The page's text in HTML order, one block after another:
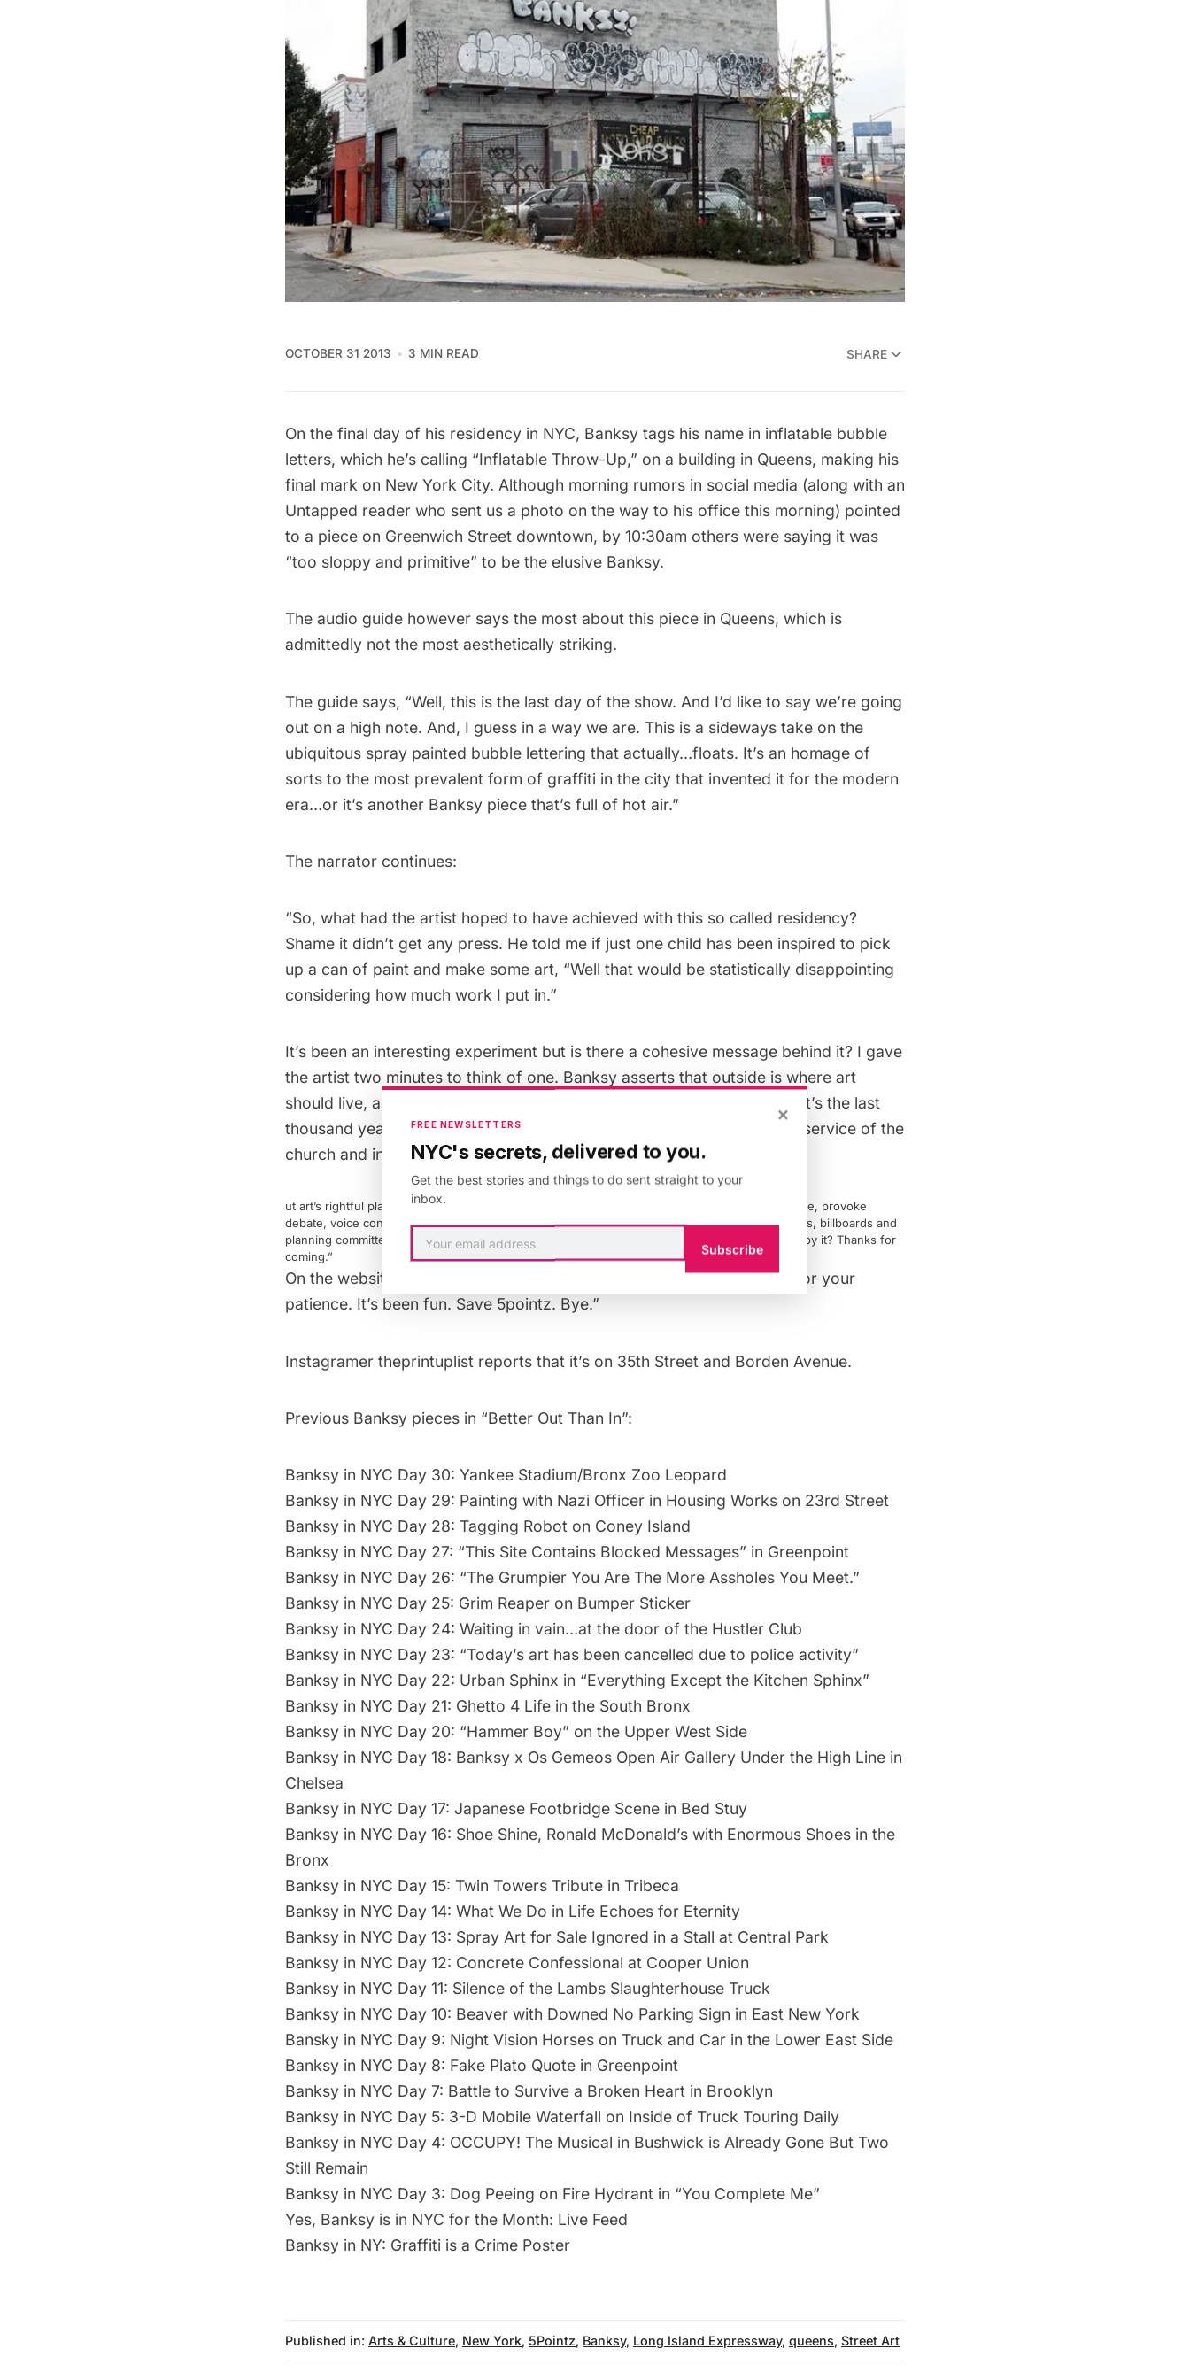
OCTOBER 31 2013 3 MIN READ SHARE
On the final day of his residency in NYC, Banksy tags his name in inflatable bubble
letters, which he’s calling “Inflatable Throw-Up,” on a building in Queens, making his
final mark on New York City. Although morning rumors in social media (along with an
Untapped reader who sent us a photo on the way to his office this morning) pointed
to a piece on Greenwich Street downtown, by 10:30am others were saying it was
“too sloppy and primitive” to be the elusive Banksy.
The audio guide however says the most about this piece in Queens, which is
admittedly not the most aesthetically striking.
The guide says, “Well, this is the last day of the show. And I’d like to say we’re going
out on a high note. And, I guess in a way we are. This is a sideways take on the
ubiquitous spray painted bubble lettering that actually…floats. It’s an homage of
sorts to the most prevalent form of graffiti in the city that invented it for the modern
era…or it’s another Banksy piece that’s full of hot air.”
The narrator continues:
“So, what had the artist hoped to have achieved with this so called residency?
Shame it didn’t get any press. He told me if just one child has been inspired to pick
up a can of paint and make some art, “Well that would be statistically disappointing
considering how much work I put in.”
It’s been an interesting experiment but is there a cohesive message behind it? I gave
the artist two minutes to think of one. Banksy asserts that outside is where art
should live, amongst us. And rather than street art being a fad, maybe it’s the last
thousand years of art history that are the blip, when art came
in service of the
church and institutions. B
ut art’s rightful place is on the cave walls of our communities where it can act as a public service, provoke
debate, voice concerns, forge identities. The world today is run, visually at least, by traffic signs, billboards and
planning committees. Is that it? Don’t we want to live in a world made of art not just decorated by it? Thanks for
coming.”
On the website he finally acknowledges
: “And that’s it.Thanks for your
patience. It’s been fun. Save 5pointz. Bye.”
Instagramer theprintuplist reports that it’s on 35th Street and Borden Avenue.
Previous Banksy pieces in “Better Out Than In”:
Banksy in NYC Day 30: Yankee Stadium/Bronx Zoo Leopard
Banksy in NYC Day 29: Painting with Nazi Officer in Housing Works on 23rd Street
Banksy in NYC Day 28: Tagging Robot on Coney Island
Banksy in NYC Day 27: “This Site Contains Blocked Messages” in Greenpoint
Banksy in NYC Day 26: “The Grumpier You Are The More Assholes You Meet.”
Banksy in NYC Day 25: Grim Reaper on Bumper Sticker
Banksy in NYC Day 24: Waiting in vain…at the door of the Hustler Club
Banksy in NYC Day 23: “Today’s art has been cancelled due to police activity”
Banksy in NYC Day 22: Urban Sphinx in “Everything Except the Kitchen Sphinx”
Banksy in NYC Day 21: Ghetto 4 Life in the South Bronx
Banksy in NYC Day 20: “Hammer Boy” on the Upper West Side
Banksy in NYC Day 18: Banksy x Os Gemeos Open Air Gallery Under the High Line in
Chelsea
Banksy in NYC Day 17: Japanese Footbridge Scene in Bed Stuy
Banksy in NYC Day 16: Shoe Shine, Ronald McDonald’s with Enormous Shoes in the
Bronx
Banksy in NYC Day 15: Twin Towers Tribute in Tribeca
Banksy in NYC Day 14: What We Do in Life Echoes for Eternity
Banksy in NYC Day 13: Spray Art for Sale Ignored in a Stall at Central Park
Banksy in NYC Day 12: Concrete Confessional at Cooper Union
Banksy in NYC Day 11: Silence of the Lambs Slaughterhouse Truck
Banksy in NYC Day 10: Beaver with Downed No Parking Sign in East New York
Bansky in NYC Day 9: Night Vision Horses on Truck and Car in the Lower East Side
Banksy in NYC Day 8: Fake Plato Quote in Greenpoint
Banksy in NYC Day 7: Battle to Survive a Broken Heart in Brooklyn
Banksy in NYC Day 5: 3-D Mobile Waterfall on Inside of Truck Touring Daily
Banksy in NYC Day 4: OCCUPY! The Musical in Bushwick is Already Gone But Two
Still Remain
Banksy in NYC Day 3: Dog Peeing on Fire Hydrant in “You Complete Me”
Yes, Banksy is in NYC for the Month: Live Feed
Banksy in NY: Graffiti is a Crime Poster
Published in: Arts & Culture, New York, 5Pointz, Banksy, Long Island Expressway, queens, Street Art
×
FREE NEWSLETTERS
NYC's secrets, delivered to you.
Get the best stories and things to do sent straight to your
inbox.
Subscribe